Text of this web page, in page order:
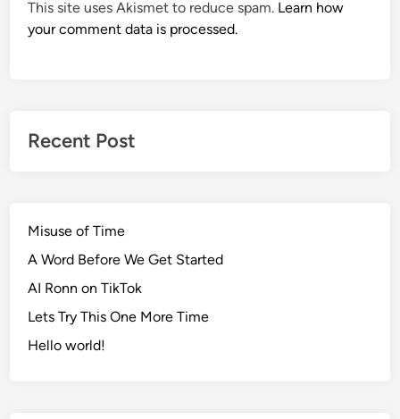
This site uses Akismet to reduce spam. Learn how
your comment data is processed.
Recent Post
Misuse of Time
A Word Before We Get Started
AI Ronn on TikTok
Lets Try This One More Time
Hello world!